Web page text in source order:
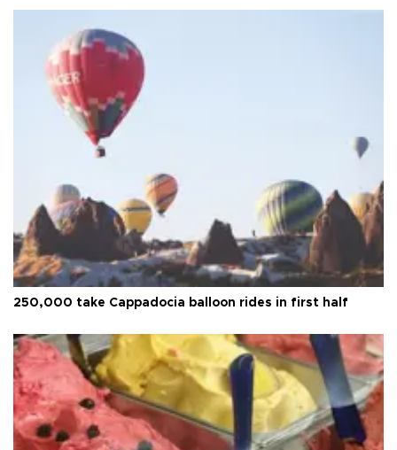
250,000 take Cappadocia balloon rides in first half